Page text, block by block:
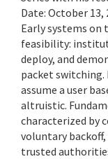
Date: October 13,
Early systems on
feasibility:
deploy, and
packet
assume a user
altruistic.
characterized by
voluntary
trusted